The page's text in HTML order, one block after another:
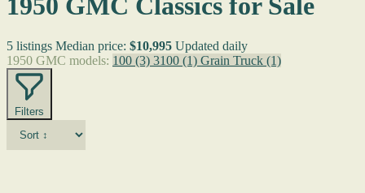
1950 GMC Classics for Sale
5 listings Median price: $10,995 Updated daily
1950 GMC models: 100 (3) 3100 (1) Grain Truck (1)
Filters